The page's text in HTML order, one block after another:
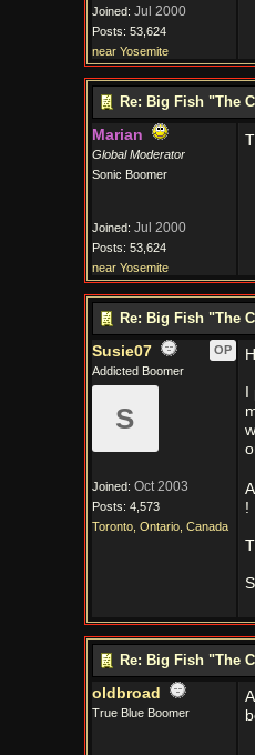
Joined: Jul 2000
Posts: 53,624
near Yosemite
Re: Big Fish "The
Marian
Global Moderator
Sonic Boomer
Joined: Jul 2000
Posts: 53,624
near Yosemite
Re: Big Fish "The
Susie07
OP
Addicted Boomer
S
Joined: Oct 2003
Posts: 4,573
Toronto, Ontario, Canada
!
Re: Big Fish "The
oldbroad
True Blue Boomer